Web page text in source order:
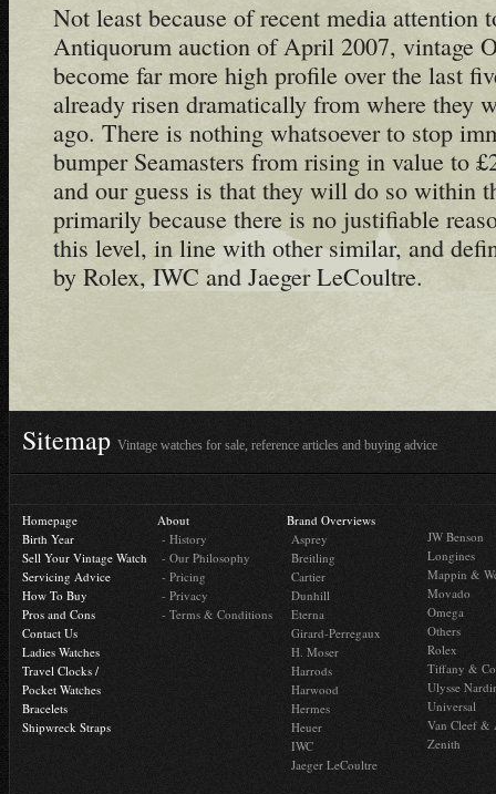
Not least because of recent media attention
Antiquorum auction of April 2007, vintage
become far more high profile over the last
already risen dramatically from where they
ago. There is nothing whatsoever to stop
bumper Seamasters from rising in value to
and our guess is that they will do so within
primarily because there is no justifiable
this level, in line with other similar, and
by Rolex, IWC and Jaeger LeCoultre.
Sitemap Vintage watches for sale, reference articles and buying advice
Homepage
Birth Year
Sell Your Vintage Watch
Servicing Advice
How To Buy
Pros and Cons
Contact Us
Ladies Watches
Travel Clocks /
Pocket Watches
Bracelets
Shipwreck Straps
About
- History
- Our Philosophy
- Pricing
- Privacy
- Terms & Conditions
Brand Overviews
Asprey
Breitling
Cartier
Dunhill
Eterna
Girard-Perregaux
H. Moser
Harrods
Harwood
Hermes
Heuer
IWC
Jaeger LeCoultre
JW Benson
Longines
Mappin &
Movado
Omega
Others
Rolex
Tiffany & Co
Ulysse
Universal
Van Cleef &
Zenith